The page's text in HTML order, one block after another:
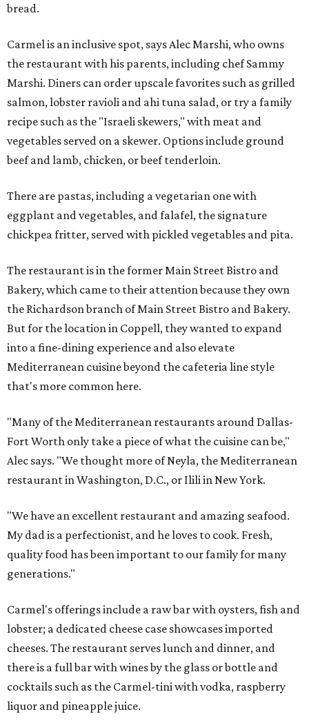
bread.
Carmel is an inclusive spot, says Alec Marshi, who owns
the restaurant with his parents, including chef Sammy
Marshi. Diners can order upscale favorites such as grilled
salmon, lobster ravioli and ahi tuna salad, or try a family
recipe such as the "Israeli skewers," with meat and
vegetables served on a skewer. Options include ground
beef and lamb, chicken, or beef tenderloin.
There are pastas, including a vegetarian one with
eggplant and vegetables, and falafel, the signature
chickpea fritter, served with pickled vegetables and pita.
The restaurant is in the former Main Street Bistro and
Bakery, which came to their attention because they own
the Richardson branch of Main Street Bistro and Bakery.
But for the location in Coppell, they wanted to expand
into a fine-dining experience and also elevate
Mediterranean cuisine beyond the cafeteria line style
that's more common here.
"Many of the Mediterranean restaurants around Dallas-
Fort Worth only take a piece of what the cuisine can be,"
Alec says. "We thought more of Neyla, the Mediterranean
restaurant in Washington, D.C., or Ilili in New York.
"We have an excellent restaurant and amazing seafood.
My dad is a perfectionist, and he loves to cook. Fresh,
quality food has been important to our family for many
generations."
Carmel's offerings include a raw bar with oysters, fish and
lobster; a dedicated cheese case showcases imported
cheeses. The restaurant serves lunch and dinner, and
there is a full bar with wines by the glass or bottle and
cocktails such as the Carmel-tini with vodka, raspberry
liquor and pineapple juice.